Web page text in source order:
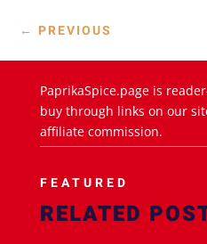
← PREVIOUS
PaprikaSpice.page is
buy through links on our
affiliate commission.
FEATURED
RELATED